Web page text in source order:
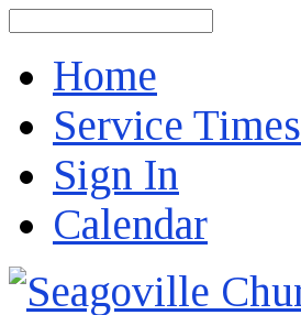
Home
Service Times
Sign In
Calendar